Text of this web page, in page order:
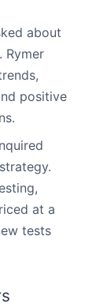
about
Rymer
positive
at a
tests